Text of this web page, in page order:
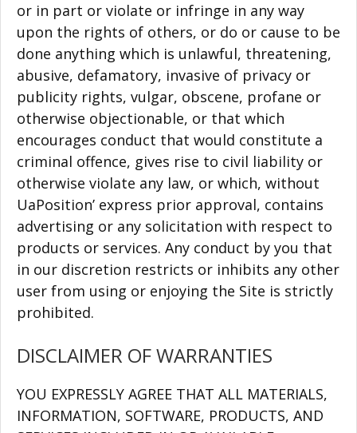
or in part or violate or infringe in any way
upon the rights of others, or do or cause to be
done anything which is unlawful, threatening,
abusive, defamatory, invasive of privacy or
publicity rights, vulgar, obscene, profane or
otherwise objectionable, or that which
encourages conduct that would constitute a
criminal offence, gives rise to civil liability or
otherwise violate any law, or which, without
UaPosition’ express prior approval, contains
advertising or any solicitation with respect to
products or services. Any conduct by you that
in our discretion restricts or inhibits any other
user from using or enjoying the Site is strictly
prohibited.
DISCLAIMER OF WARRANTIES
YOU EXPRESSLY AGREE THAT ALL MATERIALS,
INFORMATION, SOFTWARE, PRODUCTS, AND